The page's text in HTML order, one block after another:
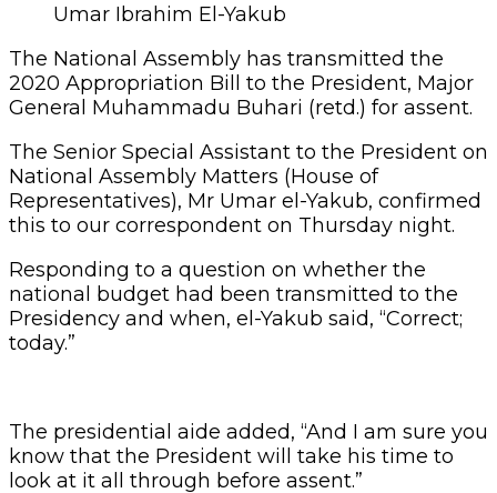
Umar Ibrahim El-Yakub
The National Assembly has transmitted the
2020 Appropriation Bill to the President, Major
General Muhammadu Buhari (retd.) for assent.
The Senior Special Assistant to the President on
National Assembly Matters (House of
Representatives), Mr Umar el-Yakub, confirmed
this to our correspondent on Thursday night.
Responding to a question on whether the
national budget had been transmitted to the
Presidency and when, el-Yakub said, “Correct;
today.”
The presidential aide added, “And I am sure you
know that the President will take his time to
look at it all through before assent.”